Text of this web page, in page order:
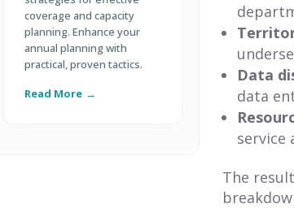
coverage and capacity
planning. Enhance your
annual planning with
practical, proven tactics.
Read More
unparalleled
capabilities.
Read More
Data
data
service
The